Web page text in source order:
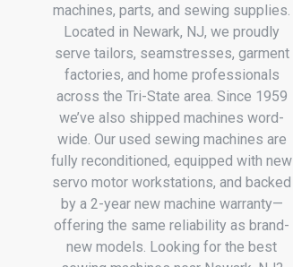
machines, parts, and sewing supplies.
Located in Newark, NJ, we proudly
serve tailors, seamstresses, garment
factories, and home professionals
across the Tri-State area. Since 1959
we’ve also shipped machines word-
wide. Our used sewing machines are
fully reconditioned, equipped with new
servo motor workstations, and backed
by a 2-year new machine warranty—
offering the same reliability as brand-
new models. Looking for the best